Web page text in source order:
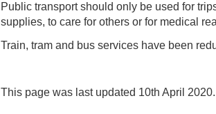
Public transport should only be used for
supplies, to care for others or for medical
Train, tram and bus services have been
This page was last updated 10th April 2020.